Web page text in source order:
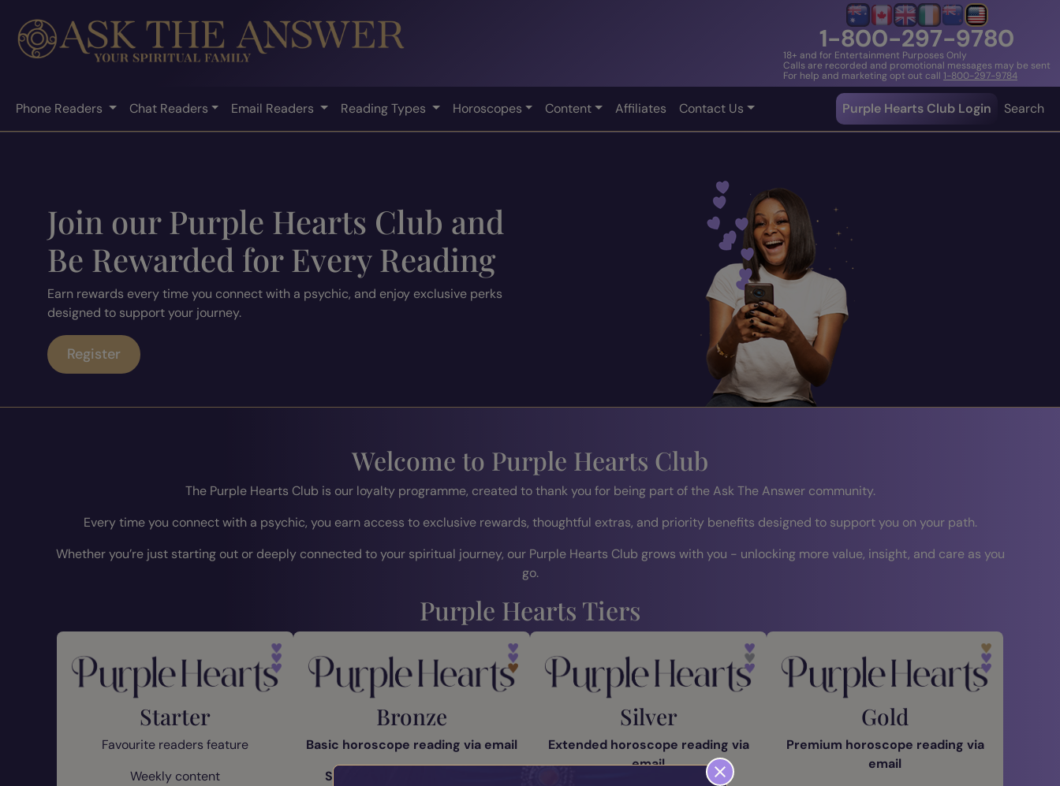
1-800-297-9780
18+ and for Entertainment Purposes Only
Calls are recorded and promotional messages may be sent
For help and marketing opt out call 1-800-297-9784
Phone Readers Chat Readers Email Readers Reading Types Horoscopes Content Affiliates Contact Us Purple Hearts Club Login Search
Join our Purple Hearts Club and
Be Rewarded for Every Reading
Earn rewards every time you connect with a psychic, and enjoy exclusive perks
designed to support your journey.
Register
Welcome to Purple Hearts Club
The Purple Hearts Club is our loyalty programme, created to thank you for being part of the Ask The Answer community.
Every time you connect with a psychic, you earn access to exclusive rewards, thoughtful extras, and priority benefits designed to support you on your path.
Whether you’re just starting out or deeply connected to your spiritual journey, our Purple Hearts Club grows with you - unlocking more value, insight, and care as you
go.
Purple Hearts Tiers
Starter
Favourite readers feature
Weekly content
Bronze
Basic horoscope reading via email
Standard monthly vouchers
Silver
Extended horoscope reading via
email
Gold
Premium horoscope reading via
email